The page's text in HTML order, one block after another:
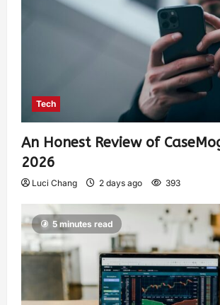
Tech
An Honest Review of
2026
Luci Chang 2 days ago 393
5 minutes read